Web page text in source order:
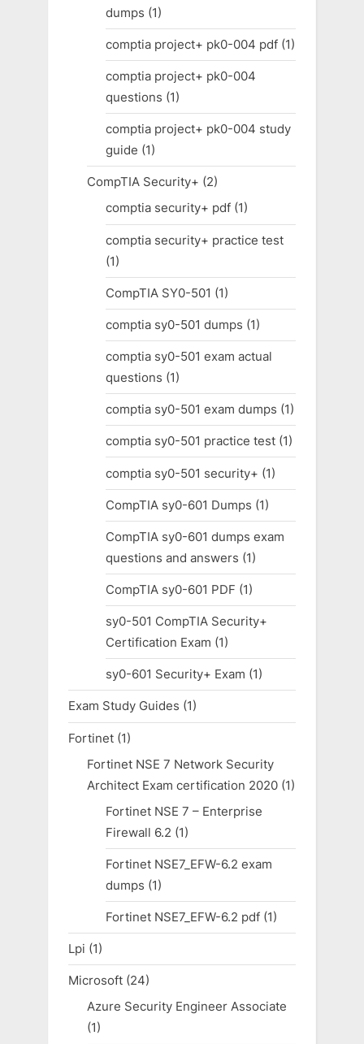
dumps (1)
comptia project+ pk0-004 pdf(1)
comptia project+ pk0-004
questions (1)
comptia project+ pk0-004 study
guide (1)
CompTIA Security+ (2)
comptia security+ pdf(1)
comptia security+ practice test
(1)
CompTIA SY0-501 (1)
comptia sy0-501 dumps (1)
comptia sy0-501 exam actual
questions (1)
comptia sy0-501 exam dumps (1)
comptia sy0-501 practice test(1)
comptia sy0-501 security+ (1)
CompTIA sy0-601 Dumps (1)
CompTIA sy0-601 dumps exam
questions and answers (1)
CompTIA sy0-601 PDF (1)
sy0-501 CompTIA Security+
Certification Exam (1)
sy0-601 Security+ Exam (1)
Exam Study Guides (1)
Fortinet (1)
Fortinet NSE 7 Network Security
Architect Exam certification 2020(1)
Fortinet NSE 7 – Enterprise
Firewall 6.2 (1)
Fortinet NSE7_EFW-6.2 exam
dumps (1)
Fortinet NSE7_EFW-6.2 pdf(1)
Lpi (1)
Microsoft (24)
Azure Security Engineer Associate
(1)